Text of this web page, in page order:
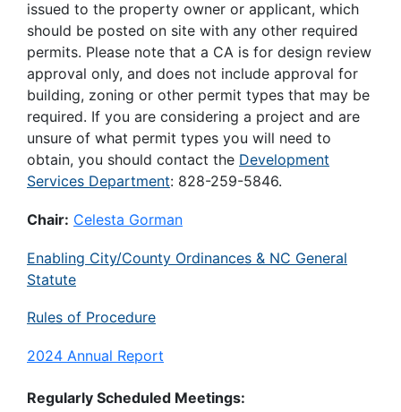
issued to the property owner or applicant, which
should be posted on site with any other required
permits. Please note that a CA is for design review
approval only, and does not include approval for
building, zoning or other permit types that may be
required. If you are considering a project and are
unsure of what permit types you will need to
obtain, you should contact the Development
Services Department: 828-259-5846.
Chair: Celesta Gorman
Enabling City/County Ordinances & NC General
Statute
Rules of Procedure
2024 Annual Report
Regularly Scheduled Meetings: